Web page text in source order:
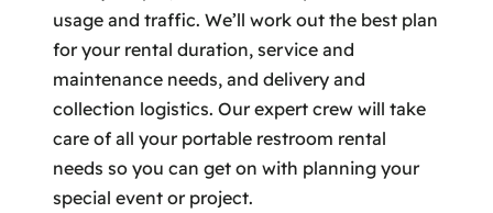
usage and traffic. We’ll work out the best plan
for your rental duration, service and
maintenance needs, and delivery and
collection logistics. Our expert crew will take
care of all your portable restroom rental
needs so you can get on with planning your
special event or project.